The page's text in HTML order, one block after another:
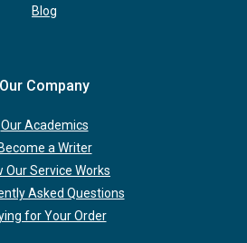
Blog
Our Company
Our Academics
Become a Writer
Our Service Works
Asked Questions
for Your Order